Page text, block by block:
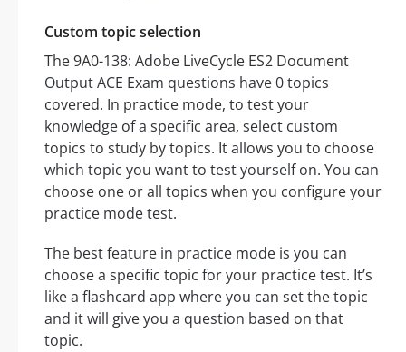
Custom topic selection
The 9A0-138: Adobe LiveCycle ES2 Document
Output ACE Exam questions have 0 topics
covered. In practice mode, to test your
knowledge of a specific area, select custom
topics to study by topics. It allows you to choose
which topic you want to test yourself on. You can
choose one or all topics when you configure your
practice mode test.
The best feature in practice mode is you can
choose a specific topic for your practice test. It’s
like a flashcard app where you can set the topic
and it will give you a question based on that
topic.